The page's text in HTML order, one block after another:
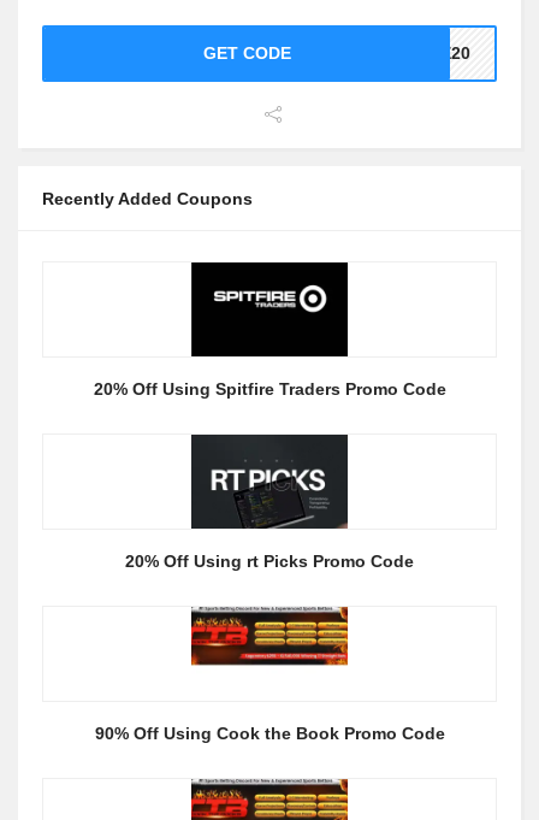
GET CODE ME20
Recently Added Coupons
20% Off Using Spitfire Traders Promo Code
20% Off Using rt Picks Promo Code
90% Off Using Cook the Book Promo Code